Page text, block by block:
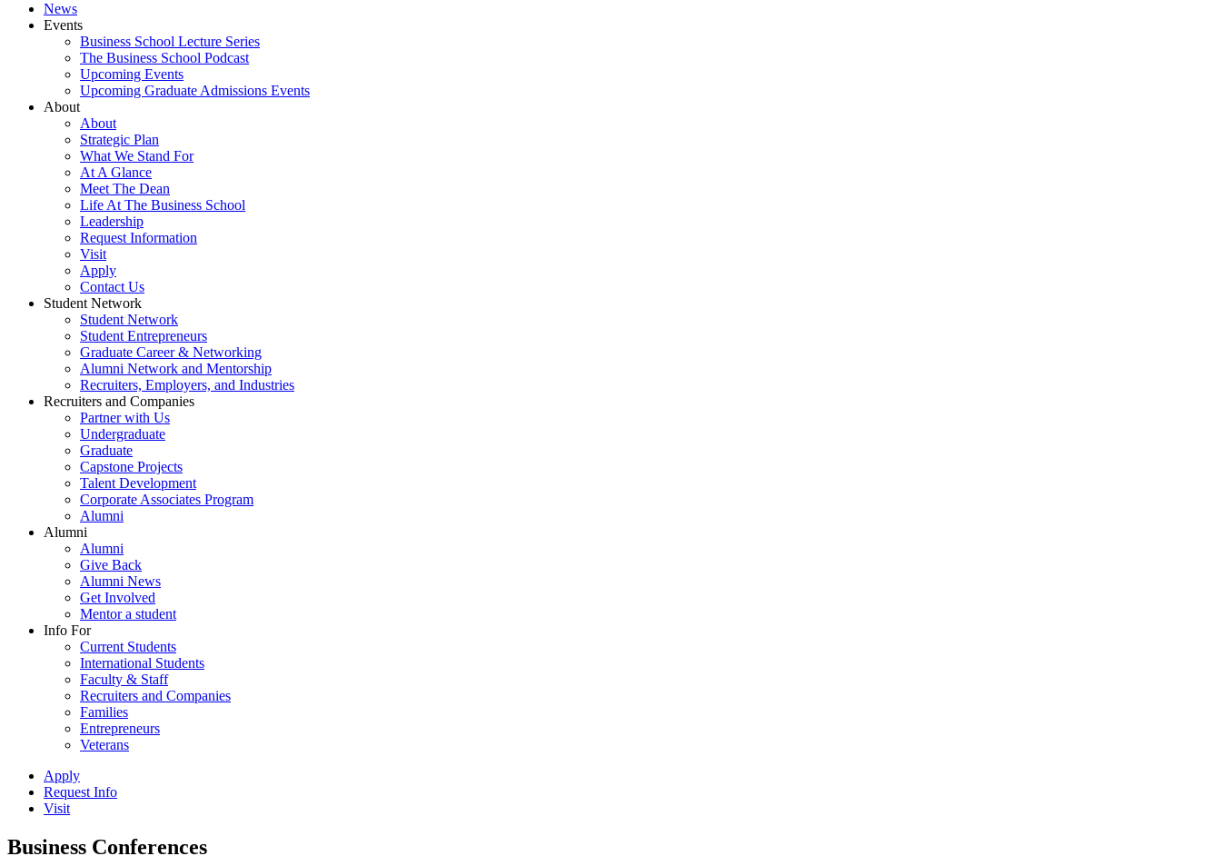
News
Events
Business School Lecture Series
The Business School Podcast
Upcoming Events
Upcoming Graduate Admissions Events
About
About
Strategic Plan
What We Stand For
At A Glance
Meet The Dean
Life At The Business School
Leadership
Request Information
Visit
Apply
Contact Us
Student Network
Student Network
Student Entrepreneurs
Graduate Career & Networking
Alumni Network and Mentorship
Recruiters, Employers, and Industries
Recruiters and Companies
Partner with Us
Undergraduate
Graduate
Capstone Projects
Talent Development
Corporate Associates Program
Alumni
Alumni
Alumni
Give Back
Alumni News
Get Involved
Mentor a student
Info For
Current Students
International Students
Faculty & Staff
Recruiters and Companies
Families
Entrepreneurs
Veterans
Apply
Request Info
Visit
Business Conferences